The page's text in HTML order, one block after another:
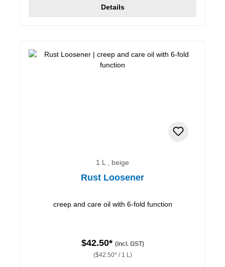
Details
1 L , beige
Rust Loosener
creep and care oil with 6-fold function
$42.50* (incl. GST)
($42.50* / 1 L)